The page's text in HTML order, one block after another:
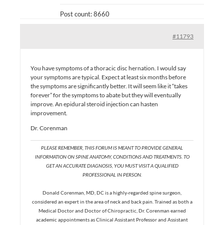
Post count: 8660
#11793
You have symptoms of a thoracic disc hernation. I would say
your symptoms are typical. Expect at least six months before
the symptoms are significantly better. It will seem like it “takes
forever” for the symptoms to abate but they will eventually
improve. An epidural steroid injection can hasten
improvement.
Dr. Corenman
PLEASE REMEMBER, THIS FORUM IS MEANT TO PROVIDE GENERAL
INFORMATION ON SPINE ANATOMY, CONDITIONS AND TREATMENTS. TO
GET AN ACCURATE DIAGNOSIS, YOU MUST VISIT A QUALIFIED
PROFESSIONAL IN PERSON.
Donald Corenman, MD, DC is a highly-regarded spine surgeon,
considered an expert in the area of neck and back pain. Trained as both a
Medical Doctor and Doctor of Chiropractic, Dr. Corenman earned
academic appointments as Clinical Assistant Professor and Assistant